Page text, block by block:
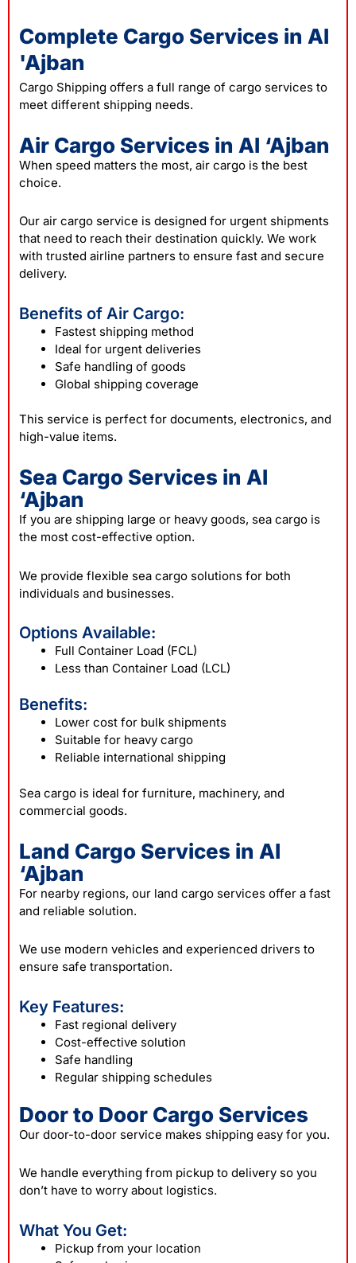
Complete Cargo Services in Al
'Ajban
Cargo Shipping offers a full range of cargo services to
meet different shipping needs.
Air Cargo Services in Al ‘Ajban
When speed matters the most, air cargo is the best
choice.
Our air cargo service is designed for urgent shipments
that need to reach their destination quickly. We work
with trusted airline partners to ensure fast and secure
delivery.
Benefits of Air Cargo:
Fastest shipping method
Ideal for urgent deliveries
Safe handling of goods
Global shipping coverage
This service is perfect for documents, electronics, and
high-value items.
Sea Cargo Services in Al
‘Ajban
If you are shipping large or heavy goods, sea cargo is
the most cost-effective option.
We provide flexible sea cargo solutions for both
individuals and businesses.
Options Available:
Full Container Load (FCL)
Less than Container Load (LCL)
Benefits:
Lower cost for bulk shipments
Suitable for heavy cargo
Reliable international shipping
Sea cargo is ideal for furniture, machinery, and
commercial goods.
Land Cargo Services in Al
‘Ajban
For nearby regions, our land cargo services offer a fast
and reliable solution.
We use modern vehicles and experienced drivers to
ensure safe transportation.
Key Features:
Fast regional delivery
Cost-effective solution
Safe handling
Regular shipping schedules
Door to Door Cargo Services
Our door-to-door service makes shipping easy for you.
We handle everything from pickup to delivery so you
don’t have to worry about logistics.
What You Get:
Pickup from your location